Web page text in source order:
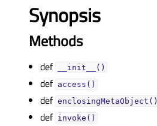
Synopsis
Methods
def __init__()
def access()
def enclosingMetaObject()
def invoke()